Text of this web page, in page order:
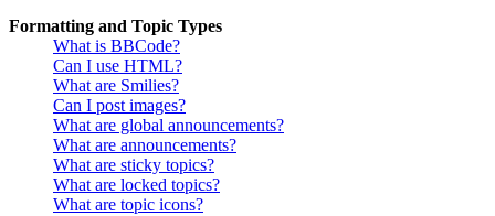
Formatting and Topic Types
What is BBCode?
Can I use HTML?
What are Smilies?
Can I post images?
What are global announcements?
What are announcements?
What are sticky topics?
What are locked topics?
What are topic icons?